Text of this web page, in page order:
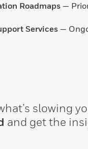
Roadmaps —
Services —
slowing
and get the